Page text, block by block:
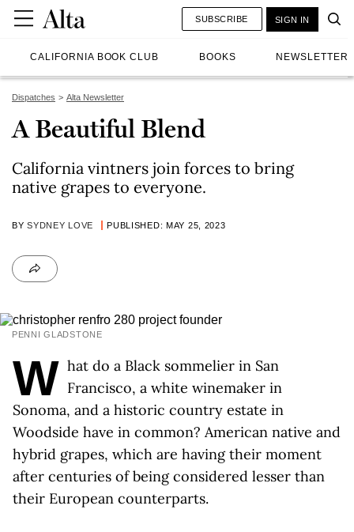
CALIFORNIA BOOK CLUB BOOKS NEWSLETTER
SUBSCRIBE SIGN IN
Dispatches Alta Newsletter
A Beautiful Blend
California vintners join forces to bring
native grapes to everyone.
BYSYDNEY LOVE PUBLISHED: MAY 25, 2023
PENNI GLADSTONE
W hat do a Black sommelier in San
Francisco, a white winemaker in
Sonoma, and a historic country estate in
Woodside have in common? American native and
hybrid grapes, which are having their moment
after centuries of being considered lesser than
their European counterparts.